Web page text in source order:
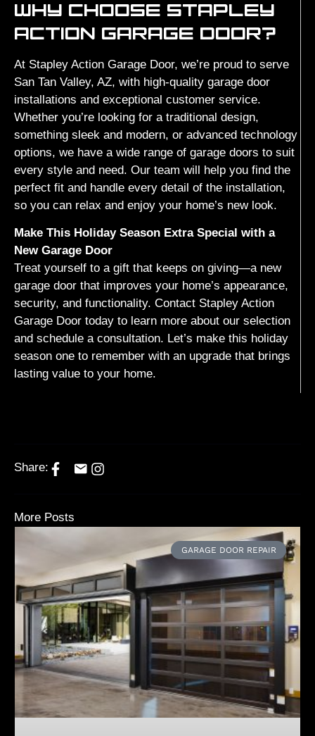
WHY CHOOSE STAPLEY
ACTION GARAGE DOOR?
At Stapley Action Garage Door, we’re proud to serve
San Tan Valley, AZ, with high-quality garage door
installations and exceptional customer service.
Whether you’re looking for a traditional design,
something sleek and modern, or advanced technology
options, we have a wide range of garage doors to suit
every style and need. Our team will help you find the
perfect fit and handle every detail of the installation,
so you can relax and enjoy your home’s new look.
Make This Holiday Season Extra Special with a
New Garage Door
Treat yourself to a gift that keeps on giving—a new
garage door that improves your home’s appearance,
security, and functionality. Contact Stapley Action
Garage Door today to learn more about our selection
and schedule a consultation. Let’s make this holiday
season one to remember with an upgrade that brings
lasting value to your home.
Share:
More Posts
GARAGE DOOR REPAIR